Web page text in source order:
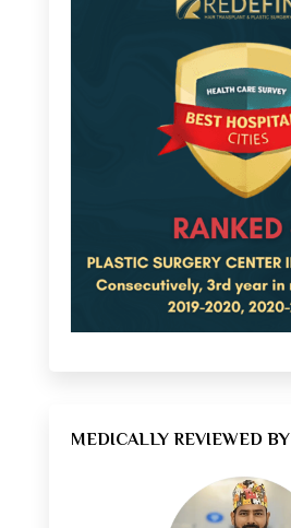
MEDICALLY REVIEWED BY